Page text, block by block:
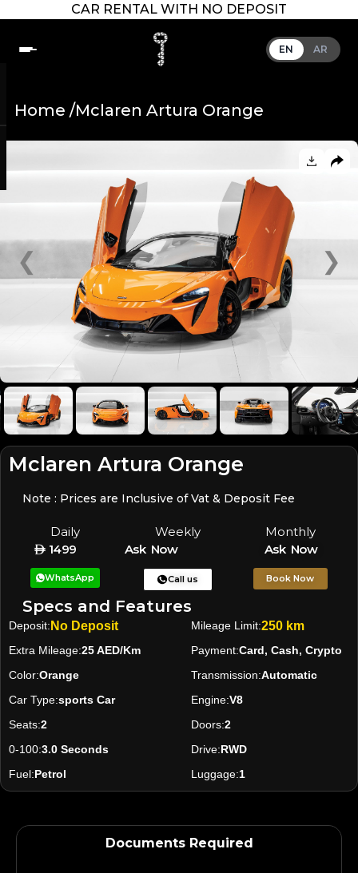
CAR RENTAL WITH NO DEPOSIT
EN AR
Home /Mclaren Artura Orange
❮ ❯
Mclaren Artura Orange
Note : Prices are Inclusive of Vat & Deposit Fee
Daily Weekly
Monthly
1499
Ask Now Ask Now
WhatsApp Call us Book Now
Specs and Features
Deposit: No Deposit Mileage Limit:250 km
Extra Mileage:25 AED/Km Payment:Card, Cash, Crypto
Color:Orange Transmission:Automatic
Car Type:sports Car Engine:V8
Seats:2 Doors:2
0-100:3.0 Seconds Drive:RWD
Fuel:Petrol Luggage:1
Documents Required